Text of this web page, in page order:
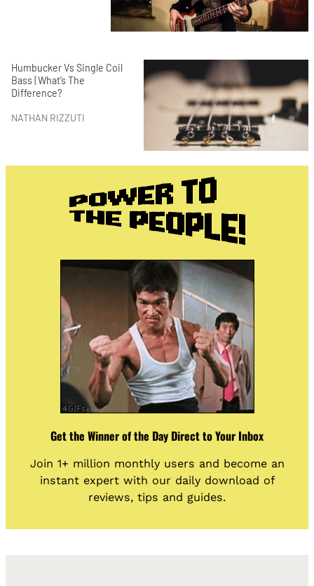
Humbucker Vs Single Coil
Bass | What’s The
Difference?
NATHAN RIZZUTI
Get the Winner of the Day Direct to Your Inbox
Join 1+ million monthly users and become an
instant expert with our daily download of
reviews, tips and guides.